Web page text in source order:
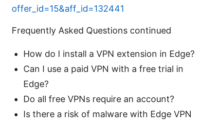
offer_id=15&aff_id=132441
Frequently Asked Questions continued
How do I install a VPN extension in Edge?
Can I use a paid VPN with a free trial in
Edge?
Do all free VPNs require an account?
Is there a risk of malware with Edge VPN